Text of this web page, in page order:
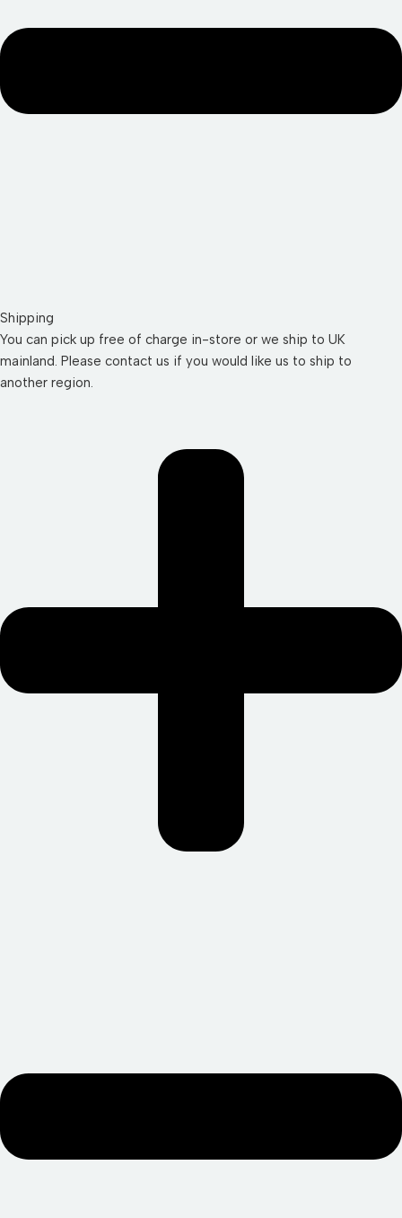
Shipping
You can pick up free of charge in-store or we ship to UK
mainland. Please contact us if you would like us to ship to
another region.